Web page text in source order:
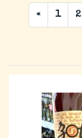
« 1 2